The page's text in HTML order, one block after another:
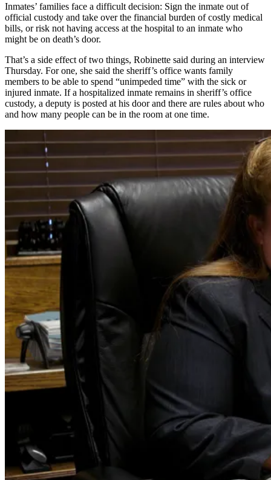
Inmates’ families face a difficult decision: Sign the inmate out of
official custody and take over the financial burden of costly medical
bills, or risk not having access at the hospital to an inmate who
might be on death’s door.
That’s a side effect of two things, Robinette said during an interview
Thursday. For one, she said the sheriff’s office wants family
members to be able to spend “unimpeded time” with the sick or
injured inmate. If a hospitalized inmate remains in sheriff’s office
custody, a deputy is posted at his door and there are rules about who
and how many people can be in the room at one time.